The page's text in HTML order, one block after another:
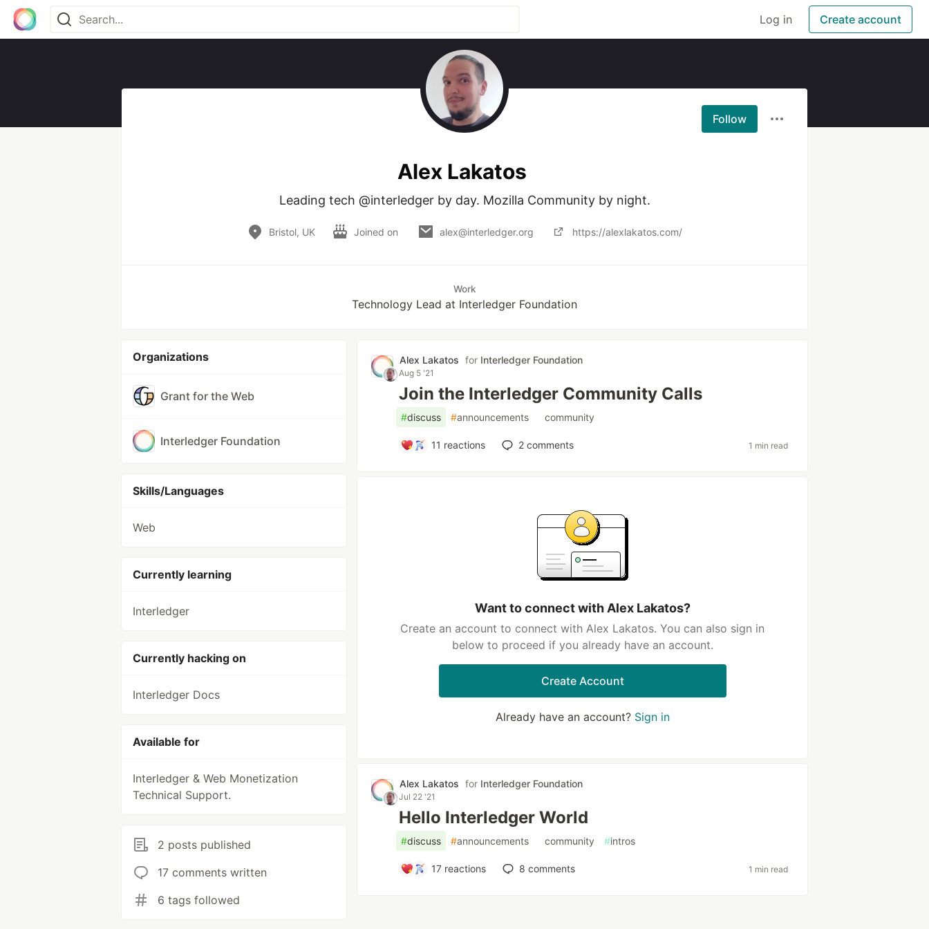
Log in Create account
Follow
Alex Lakatos
Leading tech @interledger by day. Mozilla Community by night.
Bristol, UK Joined on alex@interledger.org https://alexlakatos.com/
Work
Technology Lead at Interledger Foundation
Organizations
Grant for the Web
Interledger Foundation
Skills/Languages
Web
Currently learning
Interledger
Currently hacking on
Interledger Docs
Available for
Interledger & Web Monetization
Technical Support.
2 posts published
17 comments written
6 tags followed
Alex Lakatos for Interledger Foundation
Aug 5 '21
Join the Interledger Community Calls
#discuss #announcements #community
11 reactions 2 comments 1 min read
Want to connect with Alex Lakatos?
Create an account to connect with Alex Lakatos. You can also sign in
below to proceed if you already have an account.
Create Account
Already have an account? Sign in
Alex Lakatos for Interledger Foundation
Jul 22 '21
Hello Interledger World
#discuss #announcements #community #intros
17 reactions 8 comments 1 min read